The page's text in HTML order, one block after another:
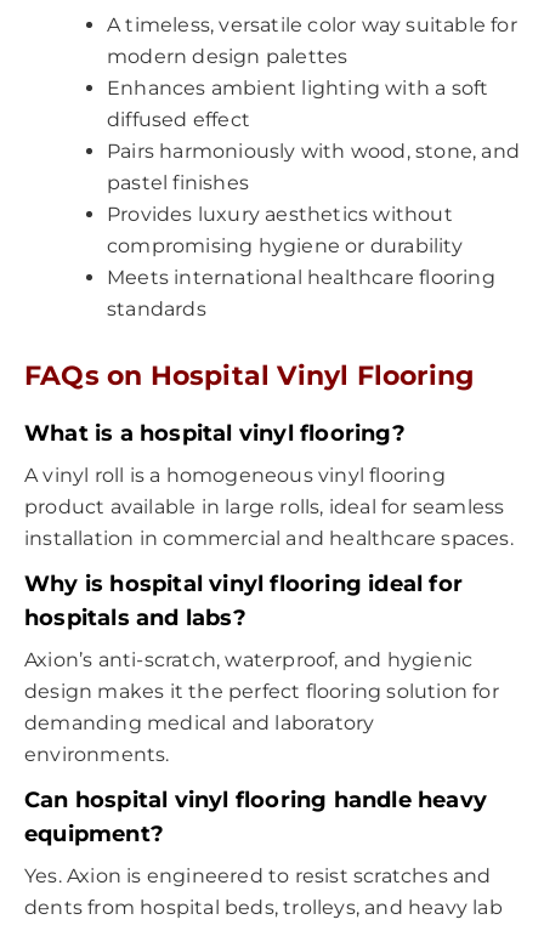
A timeless, versatile color way suitable for
modern design palettes
Enhances ambient lighting with a soft
diffused effect
Pairs harmoniously with wood, stone, and
pastel finishes
Provides luxury aesthetics without
compromising hygiene or durability
Meets international healthcare flooring
standards
FAQs on Hospital Vinyl Flooring
What is a hospital vinyl flooring?
A vinyl roll is a homogeneous vinyl flooring
product available in large rolls, ideal for seamless
installation in commercial and healthcare spaces.
Why is hospital vinyl flooring ideal for
hospitals and labs?
Axion’s anti-scratch, waterproof, and hygienic
design makes it the perfect flooring solution for
demanding medical and laboratory
environments.
Can hospital vinyl flooring handle heavy
equipment?
Yes. Axion is engineered to resist scratches and
dents from hospital beds, trolleys, and heavy lab